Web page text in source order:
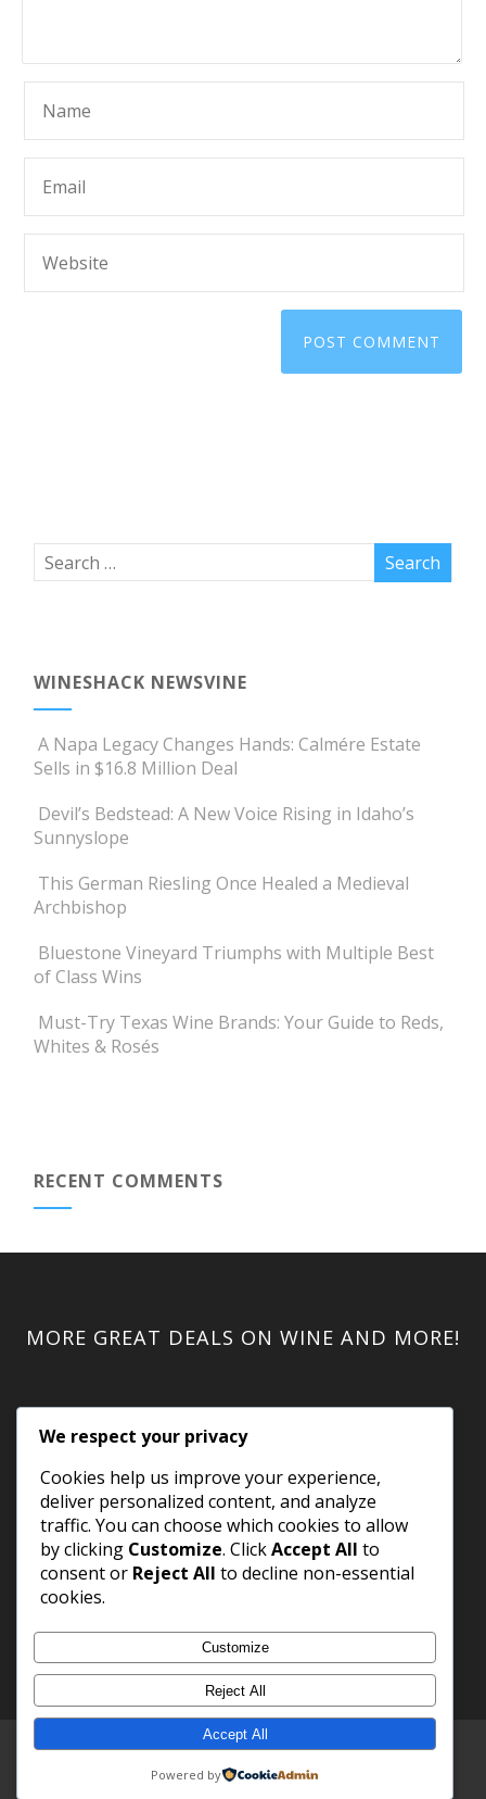
WINESHACK NEWSVINE
A Napa Legacy Changes Hands: Calmére Estate
Sells in $16.8 Million Deal
Devil’s Bedstead: A New Voice Rising in Idaho’s
Sunnyslope
This German Riesling Once Healed a Medieval
Archbishop
Bluestone Vineyard Triumphs with Multiple Best
of Class Wins
Must-Try Texas Wine Brands: Your Guide to Reds,
Whites & Rosés
RECENT COMMENTS
MORE GREAT DEALS ON WINE AND MORE!
Copyright 2023 WineShack.com.Premium Domains
We respect your privacy
Cookies help us improve your experience,
deliver personalized content, and analyze
traffic. You can choose which cookies to allow
by clicking Customize. ClickAccept All to
consent or Reject All to decline non-essential
cookies.
Customize
Reject All
Accept All
Powered by